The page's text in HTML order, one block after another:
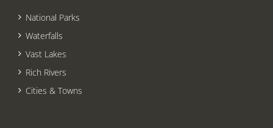
National Parks
Waterfalls
Vast Lakes
Rich Rivers
Cities & Towns